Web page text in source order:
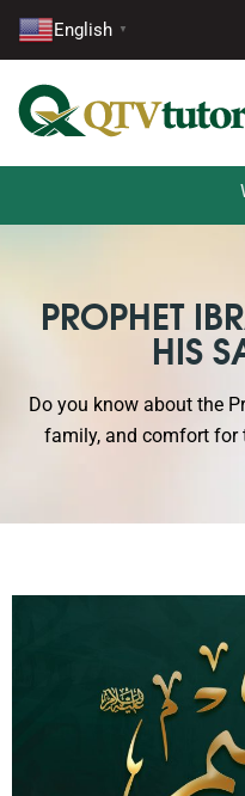
English ▼
0203-
1-212-
PROPHET
HIS
Do you know about the
family, and comfort for